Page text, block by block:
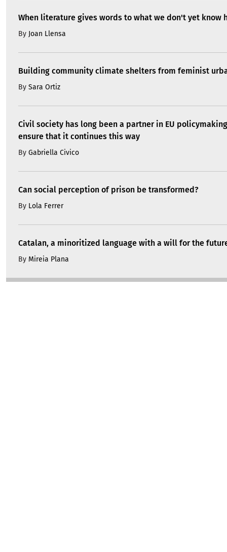
When literature gives words to what we don't yet know
By Joan Llensa
Building community climate shelters from feminist
By Sara Ortiz
Civil society has long been a partner in EU
ensure that it continues this way
By Gabriella Civico
Can social perception of prison be transformed?
By Lola Ferrer
Catalan, a minoritized language with a will for the
By Mireia Plana